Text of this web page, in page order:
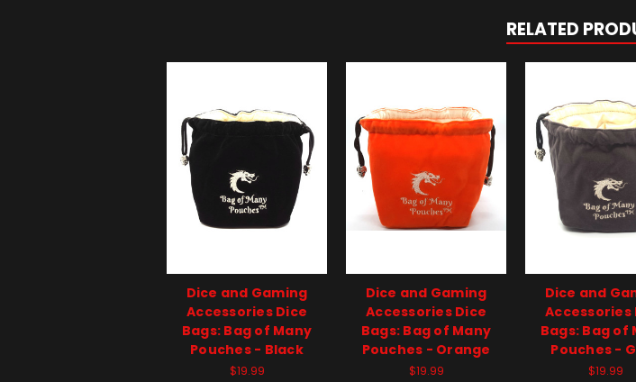
RELATED
Dice and Gaming
Accessories Dice
Bags: Bag of Many
Pouches - Black
$19.99
Dice and Gaming
Accessories Dice
Bags: Bag of Many
Pouches - Orange
$19.99
Dice and
Accessories
Bags: Bag of
Pouches -
$19.99